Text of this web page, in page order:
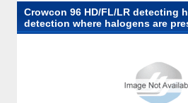
Crowcon 96 HD/FL/LR detecting
detection where halogens are